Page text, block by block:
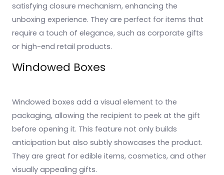
satisfying closure mechanism, enhancing the
unboxing experience. They are perfect for items that
require a touch of elegance, such as corporate gifts
or high-end retail products.
Windowed Boxes
Windowed boxes add a visual element to the
packaging, allowing the recipient to peek at the gift
before opening it. This feature not only builds
anticipation but also subtly showcases the product.
They are great for edible items, cosmetics, and other
visually appealing gifts.